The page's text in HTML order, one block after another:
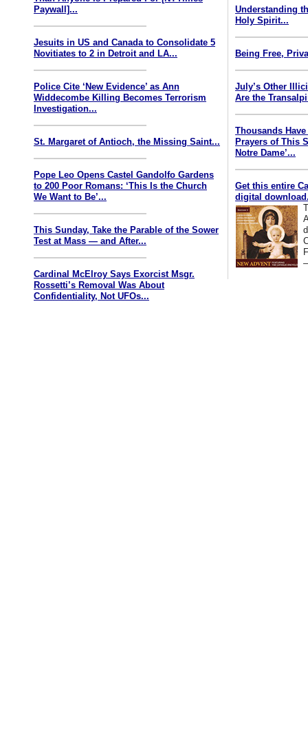
Paywall]...
Jesuits in US and Canada to Consolidate 5
Novitiates to 2 in Detroit and LA...
Police Cite ‘New Evidence’ as Ann
Widdecombe Killing Becomes Terrorism
Investigation...
St. Margaret of Antioch, the Missing Saint...
Pope Leo Opens Castel Gandolfo Gardens
to 200 Poor Romans: ‘This Is the Church
We Want to Be’...
This Sunday, Take the Parable of the Sower
Test at Mass — and After...
Cardinal McElroy Says Exorcist Msgr.
Rossetti’s Removal Was About
Confidentiality, Not UFOs...
Understanding
Holy Spirit...
Being Free,
July’s Other
Are the
Thousands
Prayers of This
Notre Dame’...
Get this entire
digital